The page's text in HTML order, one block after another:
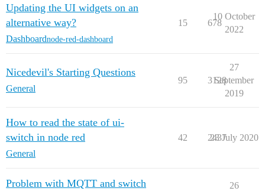
Updating the UI widgets on an
alternative way?
Dashboardnode-red-dashboard
15 678
10 October
2022
Nicedevil's Starting Questions
General
95 3128
27
September
2019
How to read the state of ui-
switch in node red
General
42 2437
23 July 2020
Problem with MQTT and switch
26